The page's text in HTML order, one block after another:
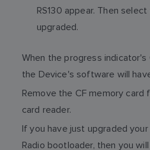
RS130 appear. Then
upgraded.
When the progress indicator's
the Device's software will
Remove the CF memory card
card reader.
If you have just upgraded
Radio bootloader, then you